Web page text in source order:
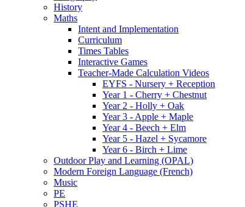
History
Maths
Intent and Implementation
Curriculum
Times Tables
Interactive Games
Teacher-Made Calculation Videos
EYFS - Nursery + Reception
Year 1 - Cherry + Chestnut
Year 2 - Holly + Oak
Year 3 - Apple + Maple
Year 4 - Beech + Elm
Year 5 - Hazel + Sycamore
Year 6 - Birch + Lime
Outdoor Play and Learning (OPAL)
Modern Foreign Language (French)
Music
PE
PSHE